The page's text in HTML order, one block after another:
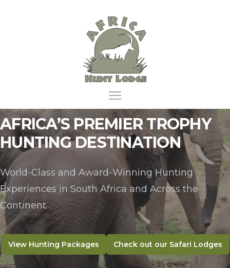
Africa Hunt Lodge
Open main menu
AFRICA’S PREMIER TROPHY
HUNTING DESTINATION
World-Class and Award-Winning Hunting
Experiences in South Africa and Across the
Continent
View Hunting Packages Check out our Safari Lodges